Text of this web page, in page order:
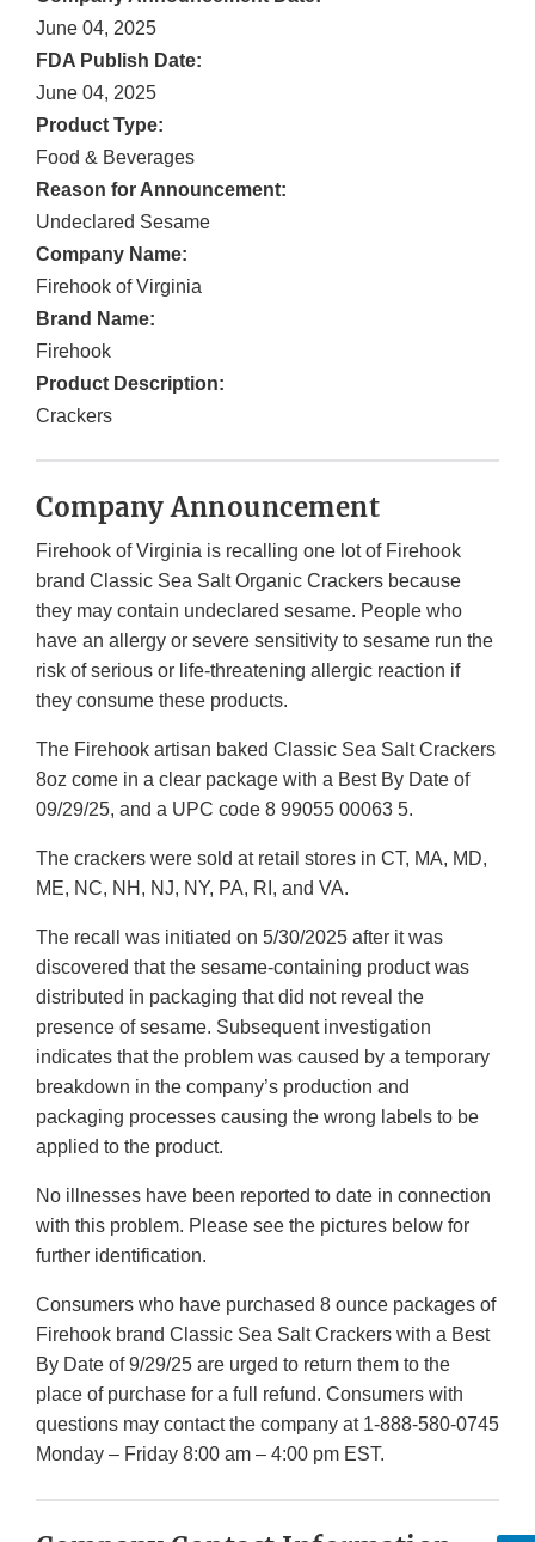
June 04, 2025
FDA Publish Date:
June 04, 2025
Product Type:
Food & Beverages
Reason for Announcement:
Undeclared Sesame
Company Name:
Firehook of Virginia
Brand Name:
Firehook
Product Description:
Crackers
Company Announcement
Firehook of Virginia is recalling one lot of Firehook
brand Classic Sea Salt Organic Crackers because
they may contain undeclared sesame. People who
have an allergy or severe sensitivity to sesame run the
risk of serious or life-threatening allergic reaction if
they consume these products.
The Firehook artisan baked Classic Sea Salt Crackers
8oz come in a clear package with a Best By Date of
09/29/25, and a UPC code 8 99055 00063 5.
The crackers were sold at retail stores in CT, MA, MD,
ME, NC, NH, NJ, NY, PA, RI, and VA.
The recall was initiated on 5/30/2025 after it was
discovered that the sesame-containing product was
distributed in packaging that did not reveal the
presence of sesame. Subsequent investigation
indicates that the problem was caused by a temporary
breakdown in the company’s production and
packaging processes causing the wrong labels to be
applied to the product.
No illnesses have been reported to date in connection
with this problem. Please see the pictures below for
further identification.
Consumers who have purchased 8 ounce packages of
Firehook brand Classic Sea Salt Crackers with a Best
By Date of 9/29/25 are urged to return them to the
place of purchase for a full refund. Consumers with
questions may contact the company at 1-888-580-0745
Monday – Friday 8:00 am – 4:00 pm EST.